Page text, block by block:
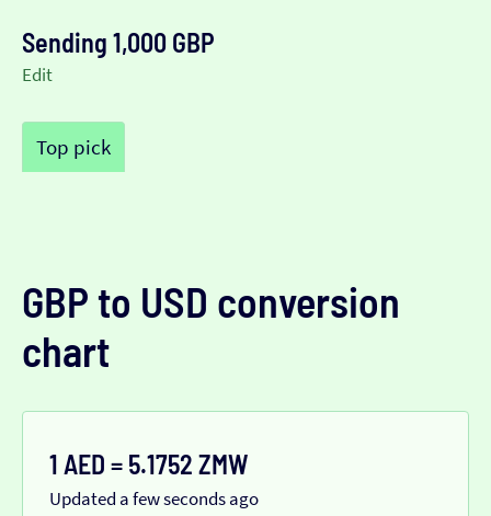
Sending 1,000 GBP
Edit
Top pick
GBP to USD conversion
chart
1 AED = 5.1752 ZMW
Updated a few seconds ago